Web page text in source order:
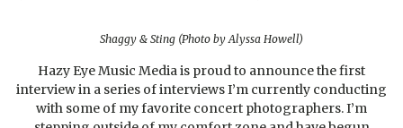
Shaggy & Sting (Photo by Alyssa Howell)
Hazy Eye Music Media is proud to announce the first
interview in a series of interviews I’m currently conducting
with some of my favorite concert photographers. I’m